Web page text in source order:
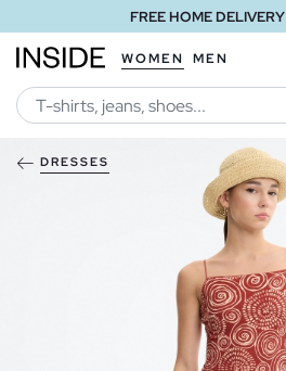
FREE HOME DELIVERY
WOMEN MEN
DRESSES